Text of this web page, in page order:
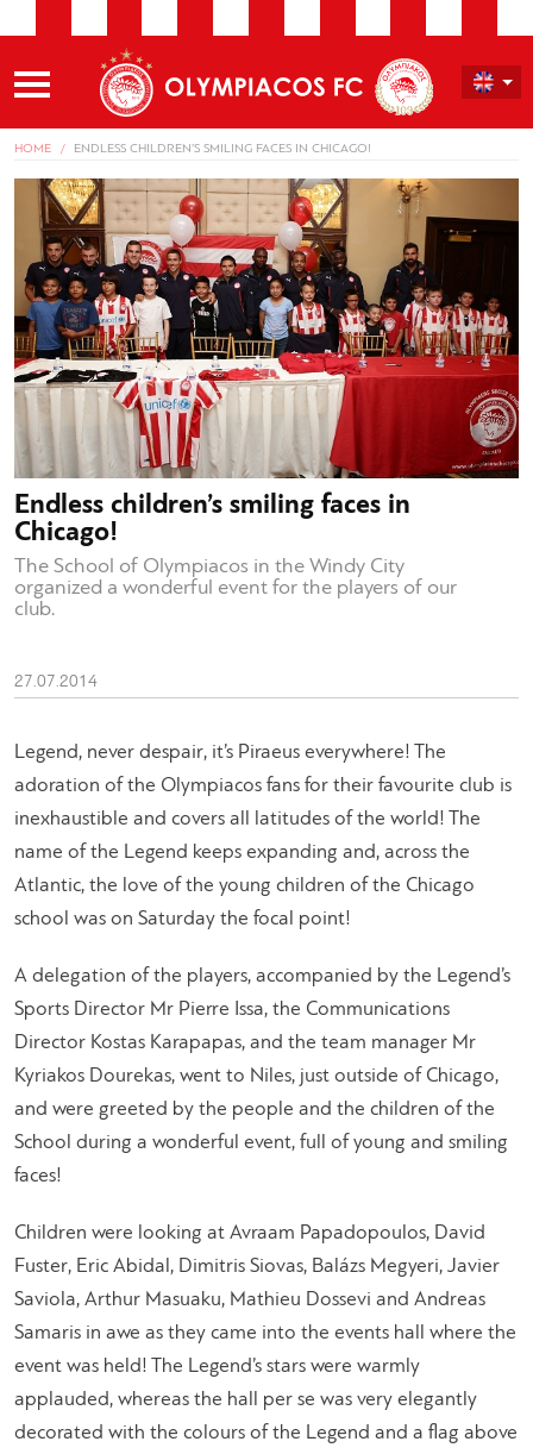
HOME ENDLESS CHILDREN’S SMILING FACES IN CHICAGO!
Endless children’s smiling faces in
Chicago!
The School of Olympiacos in the Windy City
organized a wonderful event for the players of our
club.
27.07.2014
Legend, never despair, it’s Piraeus everywhere! The
adoration of the Olympiacos fans for their favourite club is
inexhaustible and covers all latitudes of the world! The
name of the Legend keeps expanding and, across the
Atlantic, the love of the young children of the Chicago
school was on Saturday the focal point!
A delegation of the players, accompanied by the Legend’s
Sports Director Mr Pierre Issa, the Communications
Director Kostas Karapapas, and the team manager Mr
Kyriakos Dourekas, went to Niles, just outside of Chicago,
and were greeted by the people and the children of the
School during a wonderful event, full of young and smiling
faces!
Children were looking at Avraam Papadopoulos, David
Fuster, Eric Abidal, Dimitris Siovas, Balázs Megyeri, Javier
Saviola, Arthur Masuaku, Mathieu Dossevi and Andreas
Samaris in awe as they came into the events hall where the
event was held! The Legend’s stars were warmly
applauded, whereas the hall per se was very elegantly
decorated with the colours of the Legend and a flag above